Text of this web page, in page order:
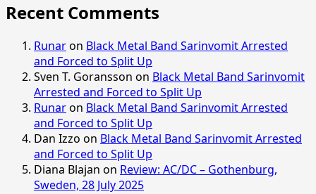
Recent Comments
Runaron Black Metal Band Sarinvomit Arrested
and Forced to Split Up
Sven T. Goransson on Black Metal Band Sarinvomit
Arrested and Forced to Split Up
Runaron Black Metal Band Sarinvomit Arrested
and Forced to Split Up
Dan Izzo on Black Metal Band Sarinvomit Arrested
and Forced to Split Up
Diana Blajan on Review: AC/DC – Gothenburg,
Sweden, 28 July 2025